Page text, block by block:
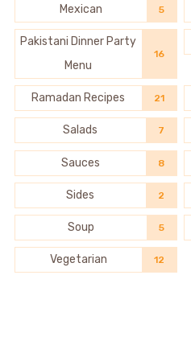
Mexican 5
Pakistani Dinner Party
Menu
16
Ramadan Recipes 21
Salads 7
Sauces 8
Sides 2
Soup 5
Vegetarian 12